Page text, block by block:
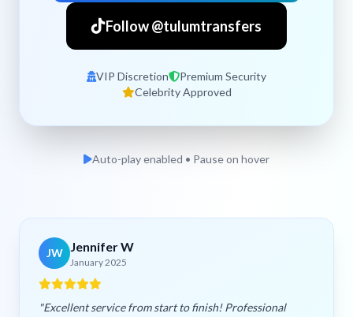
Follow @tulumtransfers
VIP Discretion
Premium Security
Celebrity Approved
Auto-play enabled • Pause on hover
JW Jennifer W
January 2025
"Excellent service from start to finish! Professional